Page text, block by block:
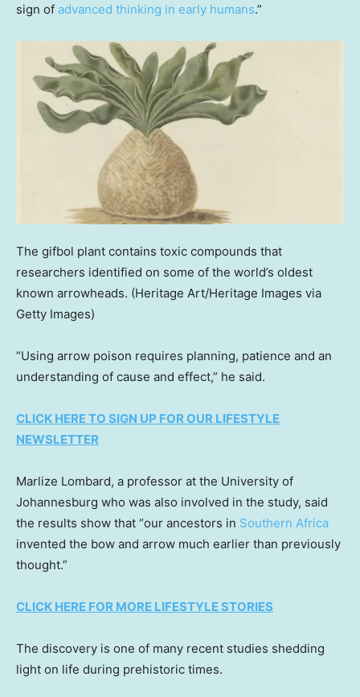
sign of advanced thinking in early humans.”
The gifbol plant contains toxic compounds that
researchers identified on some of the world’s oldest
known arrowheads. (Heritage Art/Heritage Images via
Getty Images)
“Using arrow poison requires planning, patience and an
understanding of cause and effect,” he said.
CLICK HERE TO SIGN UP FOR OUR LIFESTYLE
NEWSLETTER
Marlize Lombard, a professor at the University of
Johannesburg who was also involved in the study, said
the results show that “our ancestors in Southern Africa
invented the bow and arrow much earlier than previously
thought.”
CLICK HERE FOR MORE LIFESTYLE STORIES
The discovery is one of many recent studies shedding
light on life during prehistoric times.